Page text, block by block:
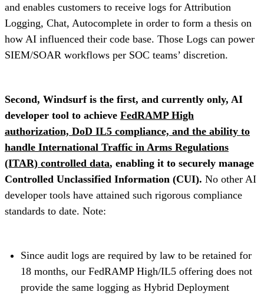
and enables customers to receive logs for Attribution
Logging, Chat, Autocomplete in order to form a thesis on
how AI influenced their code base. Those Logs can power
SIEM/SOAR workflows per SOC teams’ discretion.
Second, Windsurf is the first, and currently only, AI
developer tool to achieve FedRAMP High
authorization, DoD IL5 compliance, and the ability to
handle International Traffic in Arms Regulations
(ITAR) controlled data, enabling it to securely manage
Controlled Unclassified Information (CUI). No other AI
developer tools have attained such rigorous compliance
standards to date. Note:
Since audit logs are required by law to be retained for
18 months, our FedRAMP High/IL5 offering does not
provide the same logging as Hybrid Deployment